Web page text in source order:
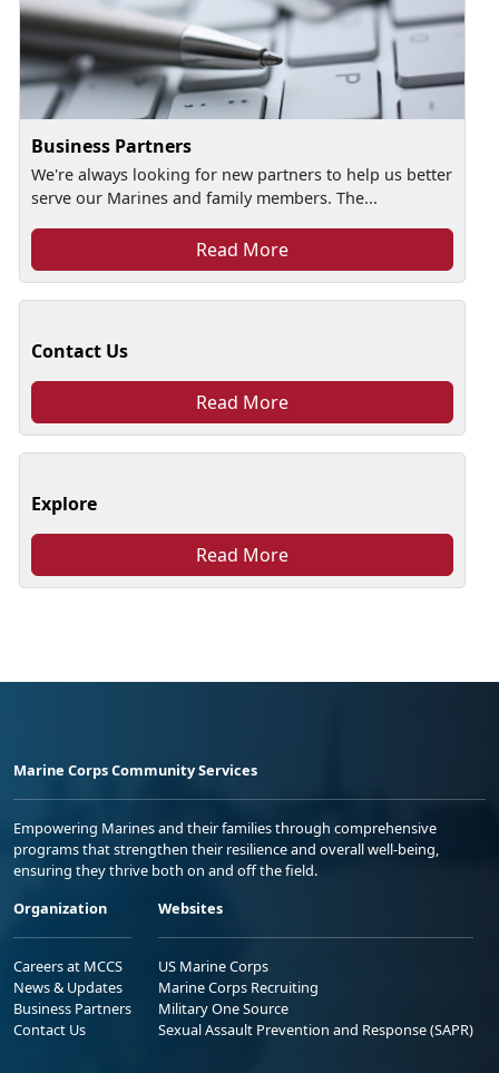
Business Partners
We're always looking for new partners to help us better
serve our Marines and family members. The...
Read More
Contact Us
Read More
Explore
Read More
Marine Corps Community Services
Empowering Marines and their families through comprehensive
programs that strengthen their resilience and overall well-being,
ensuring they thrive both on and off the field.
Organization
Careers at MCCS
News & Updates
Business Partners
Contact Us
Websites
US Marine Corps
Marine Corps Recruiting
Military One Source
Sexual Assault Prevention and Response (SAPR)